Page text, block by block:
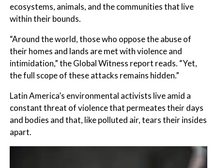
ecosystems, animals, and the communities that live
within their bounds.
“Around the world, those who oppose the abuse of
their homes and lands are met with violence and
intimidation,” the Global Witness report reads. “Yet,
the full scope of these attacks remains hidden.”
Latin America’s environmental activists live amid a
constant threat of violence that permeates their days
and bodies and that, like polluted air, tears their insides
apart.